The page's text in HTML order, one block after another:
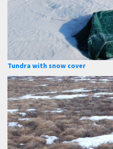
Tundra with snow cover